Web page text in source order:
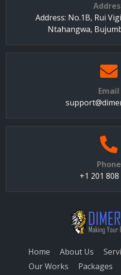
Address: No.1B, Rui
Ntahangwa,
Email
Phone
+1 201 808
Home About Us
Our Works
Packages